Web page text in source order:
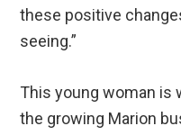
these positive
seeing.”
This young woman is
the growing Marion